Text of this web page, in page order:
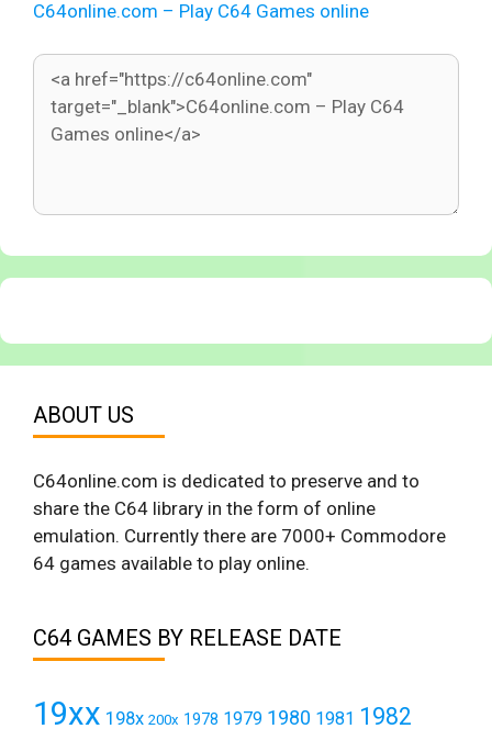
C64online.com – Play C64 Games online
ABOUT US
C64online.com is dedicated to preserve and to
share the C64 library in the form of online
emulation. Currently there are 7000+ Commodore
64 games available to play online.
C64 GAMES BY RELEASE DATE
19xx 198x 200x 1978 1979 1980 1981 1982